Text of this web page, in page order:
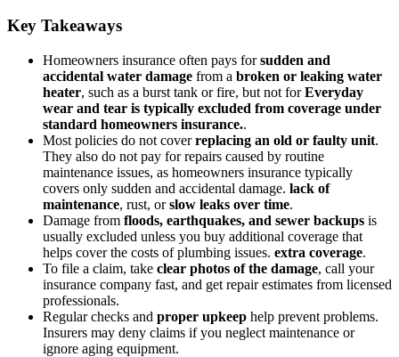
Key Takeaways
Homeowners insurance often pays forsudden and
accidental water damage from a broken or leaking water
heater, such as a burst tank or fire, but not forEveryday
wear and tear is typically excluded from coverage under
standard homeowners insurance..
Most policies do not coverreplacing an old or faulty unit.
They also do not pay for repairs caused by routine
maintenance issues, as homeowners insurance typically
covers only sudden and accidental damage. lack of
maintenance, rust, orslow leaks over time.
Damage from floods, earthquakes, and sewer backups is
usually excluded unless you buy additional coverage that
helps cover the costs of plumbing issues. extra coverage.
To file a claim, take clear photos of the damage, call your
insurance company fast, and get repair estimates from licensed
professionals.
Regular checks and proper upkeep help prevent problems.
Insurers may deny claims if you neglect maintenance or
ignore aging equipment.